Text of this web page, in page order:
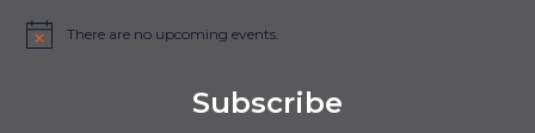
Notice There are no upcoming events.
Subscribe